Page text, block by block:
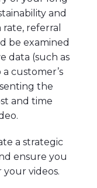
and
referral
be examined
data (such as
customer’s
the
and time
a strategic
ensure you
videos.